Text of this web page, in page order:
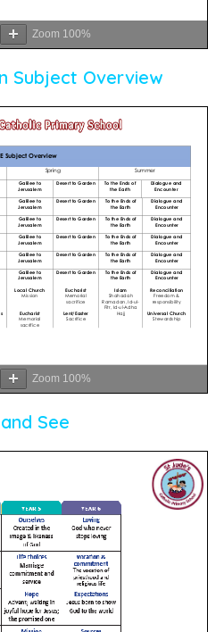
Zoom 100%
Subject Overview
Zoom 100%
See